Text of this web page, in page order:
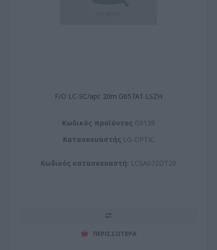
F/O LC-SC/apc 20m G657A1 LSZH
Kωδικός προϊόντος G9139
Kατασκευαστής LG-OPTIC
Κωδικός κατασκευαστή: LCSA072DT20
ΠΕΡΙΣΣΌΤΕΡΑ